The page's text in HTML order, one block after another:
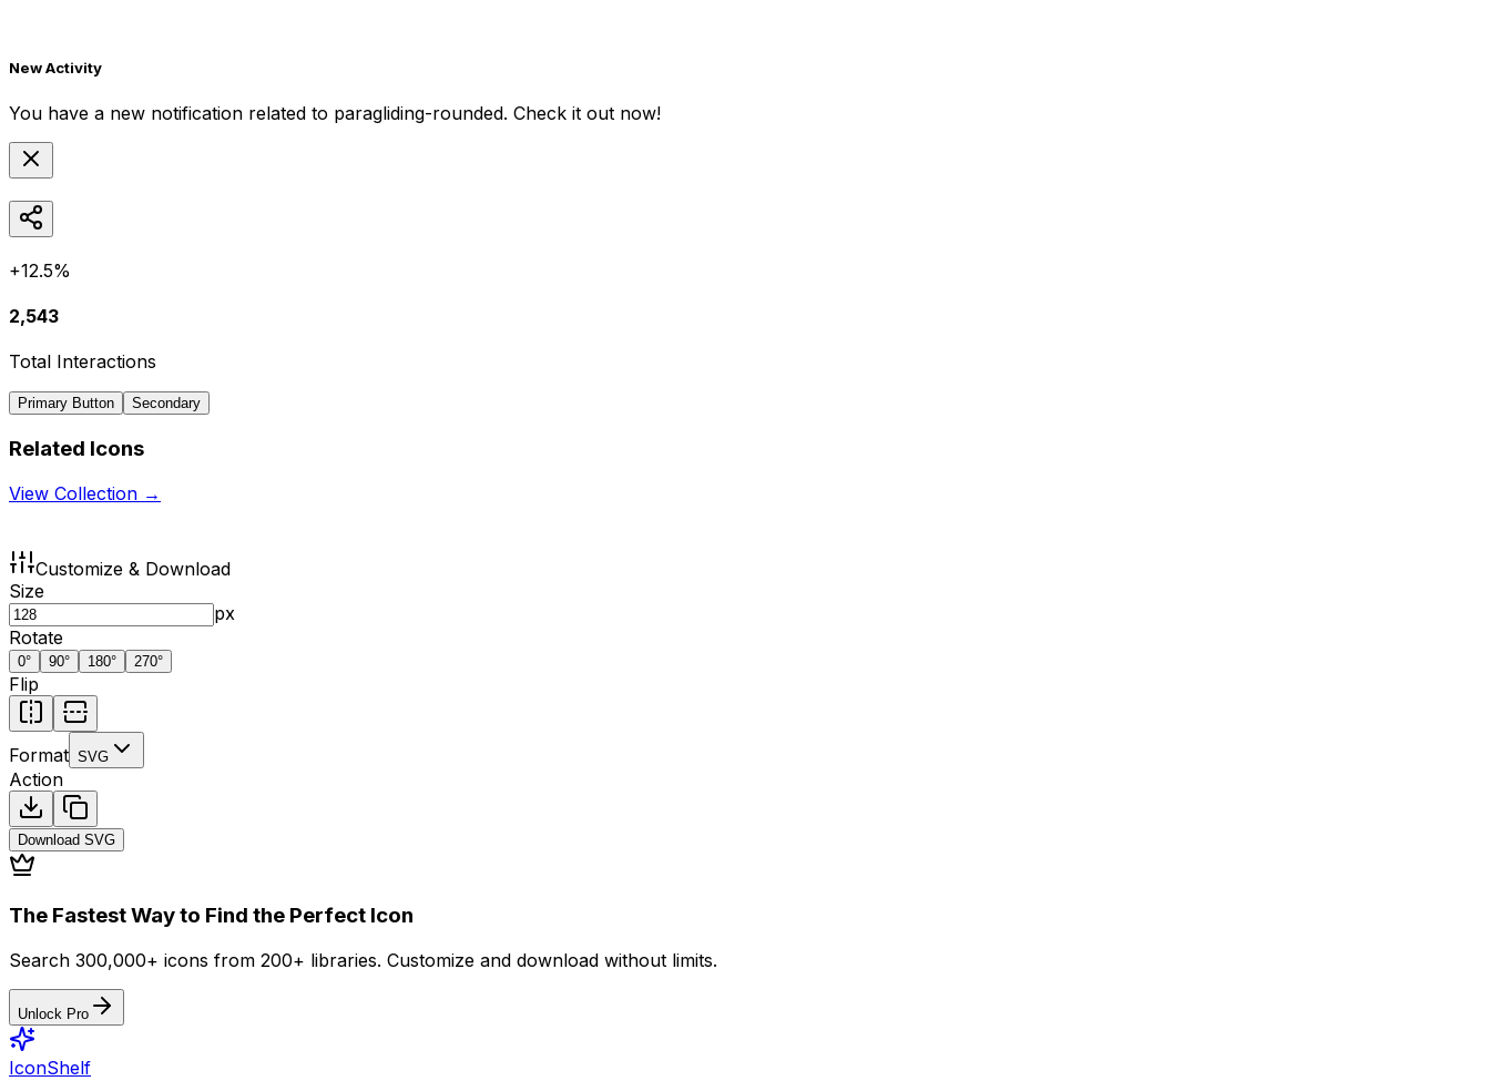
New Activity
You have a new notification related to paragliding-rounded. Check it out now!
+12.5%
2,543
Total Interactions
Primary Button Secondary
Related Icons
View Collection →
Customize & Download
Size
px
Rotate
0° 90° 180° 270°
Flip
Format SVG
Action
Download SVG
The Fastest Way to Find the Perfect Icon
Search 300,000+ icons from 200+ libraries. Customize and download without limits.
Unlock Pro
IconShelf